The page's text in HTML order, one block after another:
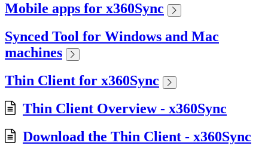
Mobile apps for x360Sync
Synced Tool for Windows and Mac
machines
Thin Client for x360Sync
Thin Client Overview - x360Sync
Download the Thin Client - x360Sync